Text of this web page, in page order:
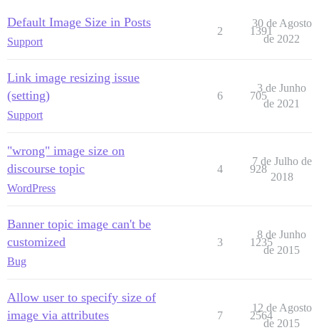
Default Image Size in Posts
Support
2 1391
30 de Agosto
de 2022
Link image resizing issue
(setting)
Support
6 705
3 de Junho
de 2021
"wrong" image size on
discourse topic
WordPress
4 928
7 de Julho de
2018
Banner topic image can't be
customized
Bug
3 1235
8 de Junho
de 2015
Allow user to specify size of
image via attributes
7 2564
12 de Agosto
de 2015